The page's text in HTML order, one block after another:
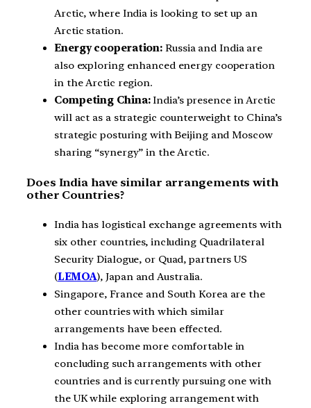
Arctic, where India is looking to set up an
Arctic station.
Energy cooperation: Russia and India are
also exploring enhanced energy cooperation
in the Arctic region.
Competing China:India’s presence in Arctic
will act as a strategic counterweight to China’s
strategic posturing with Beijing and Moscow
sharing “synergy” in the Arctic.
Does India have similar arrangements with
other Countries?
India has logistical exchange agreements with
six other countries, including Quadrilateral
Security Dialogue, or Quad, partners US
(LEMOA), Japan and Australia.
Singapore, France and South Korea are the
other countries with which similar
arrangements have been effected.
India has become more comfortable in
concluding such arrangements with other
countries and is currently pursuing one with
the UK while exploring arrangement with